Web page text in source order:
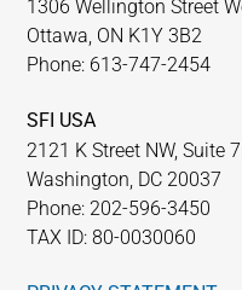
1306 Wellington Street
Ottawa, ON K1Y 3B2
Phone: 613-747-2454
SFI USA
2121 K Street NW, Suite
Washington, DC 20037
Phone: 202-596-3450
TAX ID: 80-0030060